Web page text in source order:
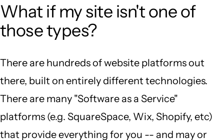
What if my site isn't one of
those types?
There are hundreds of website platforms out
there, built on entirely different technologies.
There are many "Software as a Service"
platforms (e.g. SquareSpace, Wix, Shopify, etc)
that provide everything for you -- and may or